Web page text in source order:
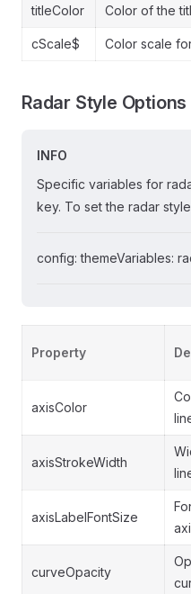
titleColor Color of the
cScale$ Color scale
Radar Style Options
INFO
Specific variables for
key. To set the radar
config: themeVariables:
Property
axisColor
axisStrokeWidth
axisLabelFontSize
curveOpacity